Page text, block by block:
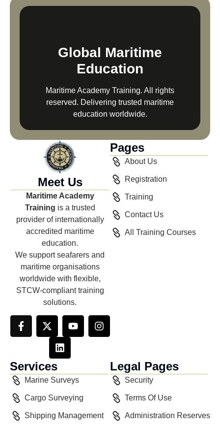
Global Maritime
Education
Maritime Academy Training. All rights
reserved. Delivering trusted maritime
education worldwide.
Meet Us
Maritime Academy
Training is a trusted
provider of internationally
accredited maritime
education.
We support seafarers and
maritime organisations
worldwide with flexible,
STCW-compliant training
solutions.
Pages
About Us
Registration
Training
Contact Us
All Training Courses
Services
Marine Surveys
Cargo Surveying
Shipping Management
Legal Pages
Security
Terms Of Use
Administration Reserves